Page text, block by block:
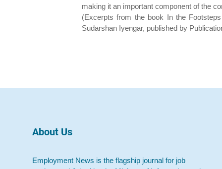
making it an important component of the
(Excerpts from the book In the
Sudarshan Iyengar, published by
About Us
Employment News is the flagship journal for job